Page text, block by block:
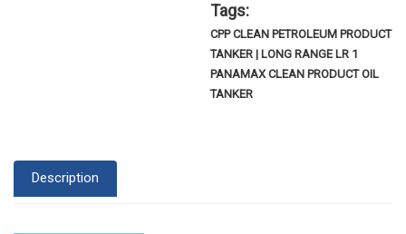
Tags:
CPP CLEAN PETROLEUM PRODUCT
TANKER | LONG RANGE LR 1
PANAMAX CLEAN PRODUCT OIL
TANKER
Description